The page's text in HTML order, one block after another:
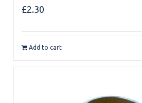
£2.30
Add to cart